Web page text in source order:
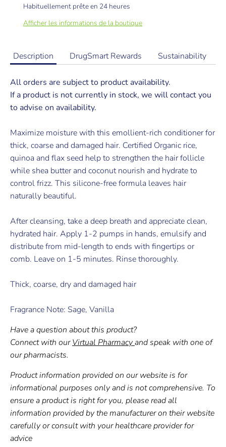
Habituellement prête en 24 heures
Afficher les informations de la boutique
Description DrugSmart Rewards Sustainability
All orders are subject to product availability.
If a product is not currently in stock, we will contact you
to advise on availability.
Maximize moisture with this emollient-rich conditioner for
thick, coarse and damaged hair. Certified Organic rice,
quinoa and flax seed help to strengthen the hair follicle
while shea butter and coconut nourish and hydrate to
control frizz. This silicone-free formula leaves hair
naturally beautiful.
After cleansing, take a deep breath and appreciate clean,
hydrated hair. Apply 1-2 pumps in hands, emulsify and
distribute from mid-length to ends with fingertips or
comb. Leave on 1-5 minutes. Rinse thoroughly.
Thick, coarse, dry and damaged hair
Fragrance Note: Sage, Vanilla
Have a question about this product?
Connect with our Virtual Pharmacyand speak with one of
our pharmacists.
Product information provided on our website is for
informational purposes only and is not comprehensive. To
ensure a product is right for you, please read all
information provided by the manufacturer on their website
carefully or consult with your healthcare provider for
advice